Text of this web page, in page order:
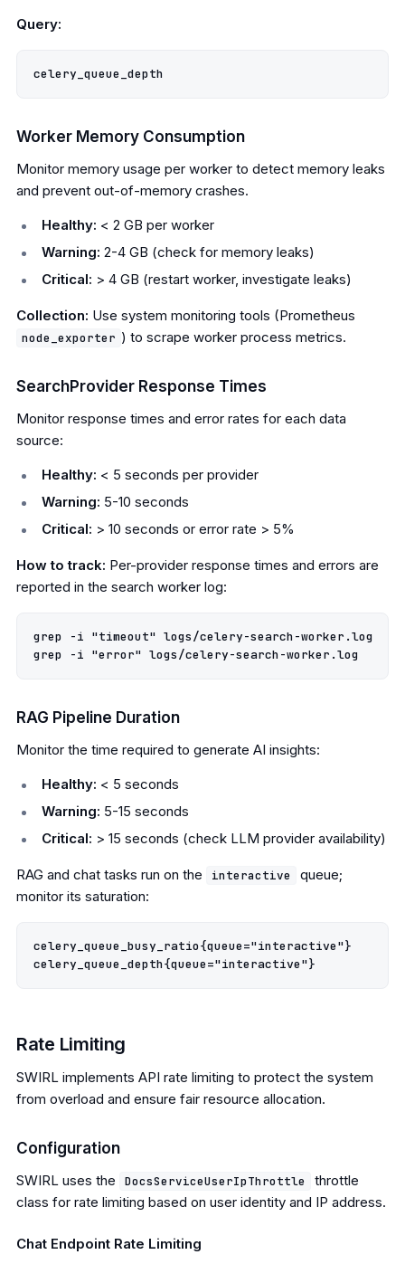
Query:
Worker Memory Consumption
Monitor memory usage per worker to detect memory leaks
and prevent out-of-memory crashes.
Healthy: < 2 GB per worker
Warning: 2-4 GB (check for memory leaks)
Critical: > 4 GB (restart worker, investigate leaks)
Collection: Use system monitoring tools (Prometheus
node_exporter ) to scrape worker process metrics.
SearchProvider Response Times
Monitor response times and error rates for each data
source:
Healthy: < 5 seconds per provider
Warning: 5-10 seconds
Critical: > 10 seconds or error rate > 5%
How to track: Per-provider response times and errors are
reported in the search worker log:
grep -i "timeout" logs/celery-search-worker.log
RAG Pipeline Duration
Monitor the time required to generate AI insights:
Healthy: < 5 seconds
Warning: 5-15 seconds
Critical: > 15 seconds (check LLM provider availability)
RAG and chat tasks run on the interactive
queue;
monitor its saturation:
celery_queue_busy_ratio{queue="interactive"}
Rate Limiting
SWIRL implements API rate limiting to protect the system
from overload and ensure fair resource allocation.
Configuration
SWIRL uses the DocsServiceUserIpThrottle
throttle
class for rate limiting based on user identity and IP address.
Chat Endpoint Rate Limiting